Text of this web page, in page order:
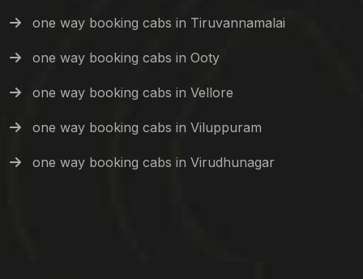
one way booking cabs in Tiruvannamalai
one way booking cabs in Ooty
one way booking cabs in Vellore
one way booking cabs in Viluppuram
one way booking cabs in Virudhunagar